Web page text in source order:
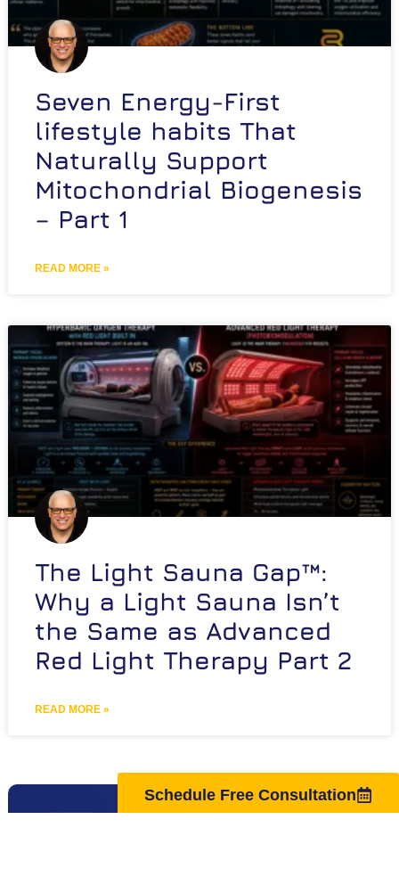
Schedule Free Consultation
Seven Energy-First
lifestyle habits That
Naturally Support
Mitochondrial Biogenesis
– Part 1
READ MORE »
The Light Sauna Gap™:
Why a Light Sauna Isn’t
the Same as Advanced
Red Light Therapy Part 2
READ MORE »